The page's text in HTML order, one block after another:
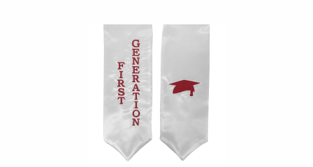
Begin product images. Click on product images to enlarge.